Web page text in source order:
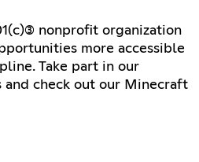
nonprofit organization
more accessible
Take part in our
check out our Minecraft